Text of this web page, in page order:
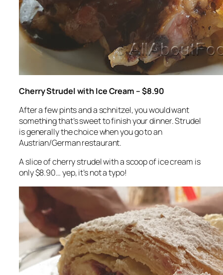
Cherry Strudel with Ice Cream – $8.90
After a few pints and a schnitzel, you would want
something that’s sweet to finish your dinner. Strudel
is generally the choice when you go to an
Austrian/German restaurant.
A slice of cherry strudel with a scoop of ice cream is
only $8.90… yep, it’s not a typo!